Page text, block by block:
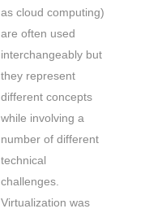
as cloud computing)
are often used
interchangeably but
they represent
different concepts
while involving a
number of different
technical
challenges.
Virtualization was